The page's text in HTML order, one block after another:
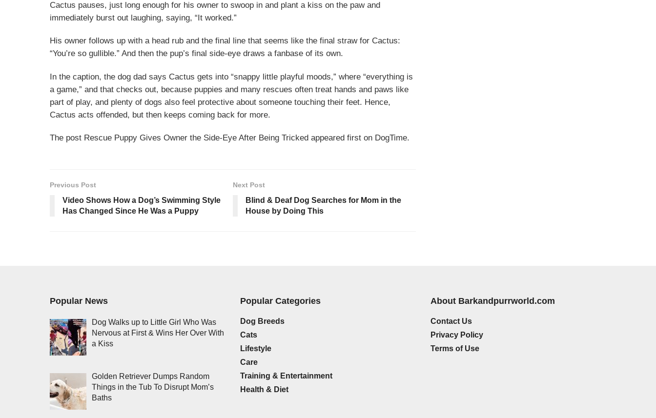
Cactus pauses, just long enough for his owner to swoop in and plant a kiss on the paw and
immediately burst out laughing, saying, “It worked.”
His owner follows up with a head rub and the final line that seems like the final straw for Cactus:
“You’re so gullible.” And then the pup’s final side-eye draws a fanbase of its own.
In the caption, the dog dad says Cactus gets into “snappy little playful moods,” where “everything is
a game,” and that checks out, because puppies and many rescues often treat hands and paws like
part of play, and plenty of dogs also feel protective about someone touching their feet. Hence,
Cactus acts offended, but then keeps coming back for more.
The post Rescue Puppy Gives Owner the Side-Eye After Being Tricked appeared first on DogTime.
Previous Post
Video Shows How a Dog’s Swimming Style
Has Changed Since He Was a Puppy
Next Post
Blind & Deaf Dog Searches for Mom in the
House by Doing This
Popular News
Dog Walks up to Little Girl Who Was
Nervous at First & Wins Her Over With
a Kiss
Golden Retriever Dumps Random
Things in the Tub To Disrupt Mom’s
Baths
Popular Categories
Dog Breeds
Cats
Lifestyle
Care
Training & Entertainment
Health & Diet
About Barkandpurrworld.com
Contact Us
Privacy Policy
Terms of Use